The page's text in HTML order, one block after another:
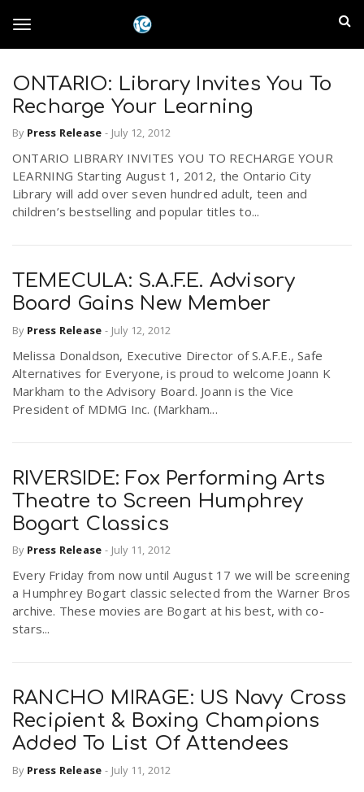
o
g
g
e
n
a
i
g
a
t
o
n
n
l
a
n
d
m
p
i
r
.
u
s
ONTARIO: Library Invites You To
Recharge Your Learning
By Press Release - July 12, 2012
ONTARIO LIBRARY INVITES YOU TO RECHARGE YOUR
LEARNING Starting August 1, 2012, the Ontario City
Library will add over seven hundred adult, teen and
children’s bestselling and popular titles to...
TEMECULA: S.A.F.E. Advisory
Board Gains New Member
By Press Release - July 12, 2012
Melissa Donaldson, Executive Director of S.A.F.E., Safe
Alternatives for Everyone, is proud to welcome Joann K
Markham to the Advisory Board. Joann is the Vice
President of MDMG Inc. (Markham...
RIVERSIDE: Fox Performing Arts
Theatre to Screen Humphrey
Bogart Classics
By Press Release - July 11, 2012
Every Friday from now until August 17 we will be screening
a Humphrey Bogart classic selected from the Warner Bros
archive. These movies are Bogart at his best, with co-
stars...
RANCHO MIRAGE: US Navy Cross
Recipient & Boxing Champions
Added To List Of Attendees
By Press Release - July 11, 2012